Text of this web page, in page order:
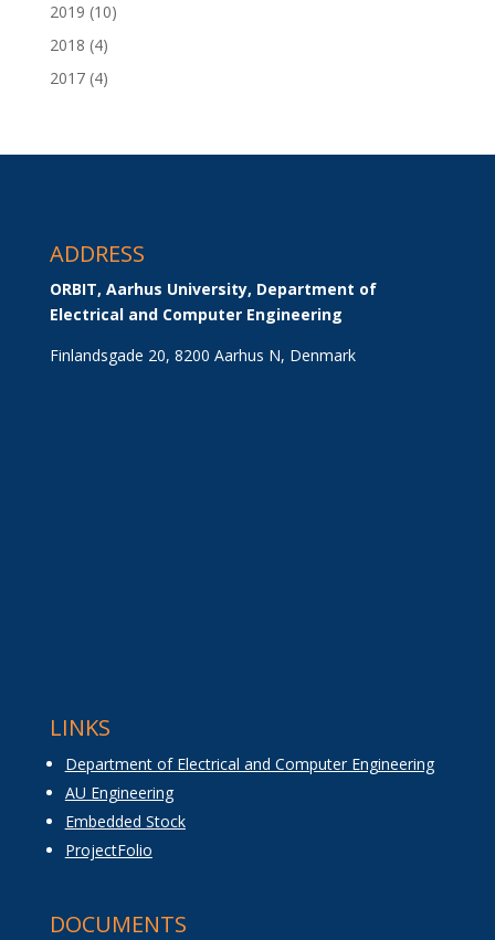
2019 (10)
2018 (4)
2017(4)
ADDRESS
ORBIT, Aarhus University, Department of
Electrical and Computer Engineering
Finlandsgade 20, 8200 Aarhus N, Denmark
LINKS
Department of Electrical and Computer Engineering
AU Engineering
Embedded Stock
ProjectFolio
DOCUMENTS